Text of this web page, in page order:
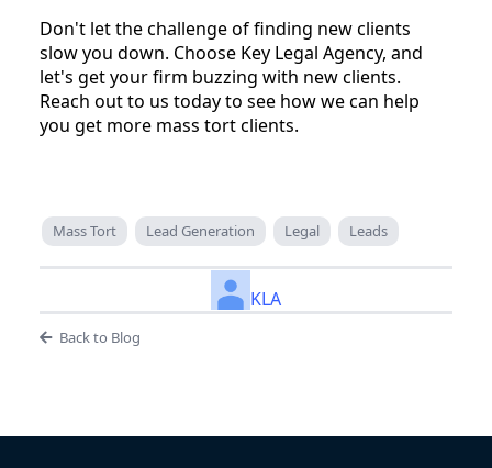
Don't let the challenge of finding new clients
slow you down. Choose Key Legal Agency, and
let's get your firm buzzing with new clients.
Reach out to us today to see how we can help
you get more mass tort clients.
Mass Tort Lead Generation Legal Leads
KLA
Back to Blog